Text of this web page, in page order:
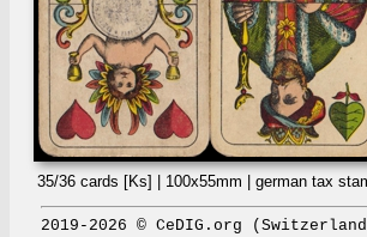
35/36 cards [Ks] | 100x55mm | german tax
2019-2026 © CeDIG.org